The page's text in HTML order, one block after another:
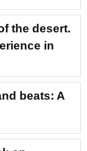
the desert.
in
beats: A